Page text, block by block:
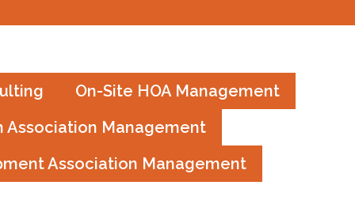
On-Site HOA Management
Association Management
Association Management